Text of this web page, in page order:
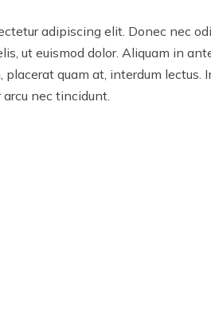
adipiscing elit. Donec nec
ut euismod dolor. Aliquam in
quam at, interdum
nec tincidunt.